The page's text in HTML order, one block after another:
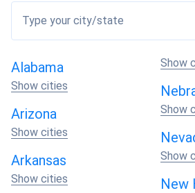
determine the size and
required.
: Evaluate the
solar panels.
Efficiency
: Look for high-
maximize energy production.
: Consider the
manufacturers to ensure long-
peace of mind.
Type your city/state
Alabama
Show cities
Arizona
Show cities
Arkansas
Show cities
Show
Show
Show
New